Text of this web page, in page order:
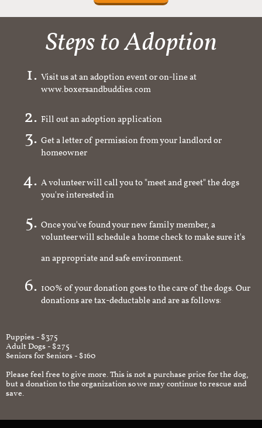
Steps to Adoption
Visit us at an adoption event or on-line at
www.boxersandbuddies.com
Fill out an adoption application
Get a letter of permission from your landlord or
homeowner
A volunteer will call you to "meet and greet" the dogs
you're interested in
Once you've found your new family member, a
volunteer will schedule a home check to make sure it's
an appropriate and safe environment.
100% of your donation goes to the care of the dogs. Our
donations are tax-deductable and are as follows:
Puppies - $375
Adult Dogs - $275
Seniors for Seniors - $160
Please feel free to give more. This is not a purchase price for the dog,
but a donation to the organization so we may continue to rescue and
save.